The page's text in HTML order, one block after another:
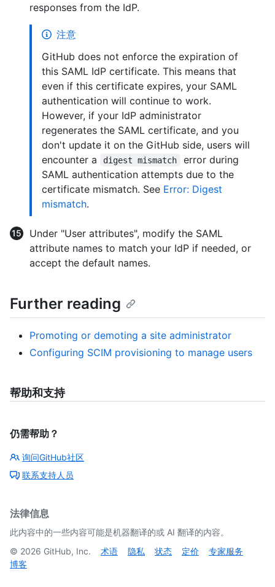
responses from the IdP.
注意
GitHub does not enforce the expiration of
this SAML IdP certificate. This means that
even if this certificate expires, your SAML
authentication will continue to work.
However, if your IdP administrator
regenerates the SAML certificate, and you
don't update it on the GitHub side, users will
encounter a
digest mismatch
error during
SAML authentication attempts due to the
certificate mismatch. See Error: Digest
mismatch.
Under "User attributes", modify the SAML
attribute names to match your IdP if needed, or
accept the default names.
Further reading
Promoting or demoting a site administrator
Configuring SCIM provisioning to manage users
帮助和支持
仍需帮助？
询问GitHub社区
联系支持人员
法律信息
此内容中的一些内容可能是机器翻译的或 AI 翻译的内容。
© 2026 GitHub, Inc. 术语 隐私 状态 定价
专家服务
博客